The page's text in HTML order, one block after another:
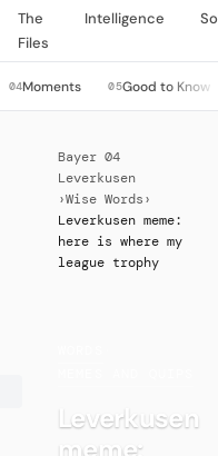
The
Files
Intelligence
04Moments 05Good to Know
Bayer 04
Leverkusen
›Wise Words ›
Leverkusen meme:
here is where my
league trophy
Leverkusen